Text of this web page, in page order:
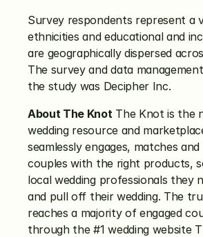
Survey respondents represent a
ethnicities and educational and
are geographically dispersed
The survey and data
the study was Decipher Inc.
About The Knot The Knot is the
wedding resource and
seamlessly engages, matches
couples with the right products,
local wedding professionals they
and pull off their wedding. The
reaches a majority of engaged
through the #1 wedding website